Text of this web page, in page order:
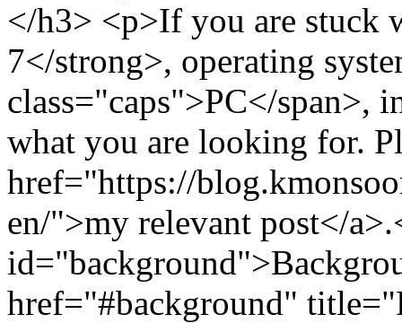
</h3> <p>If you are stuck
7</strong>, operating
class="caps">PC</span>,
what you are looking for.
href="https://
en/">my relevant post</
href="#background"